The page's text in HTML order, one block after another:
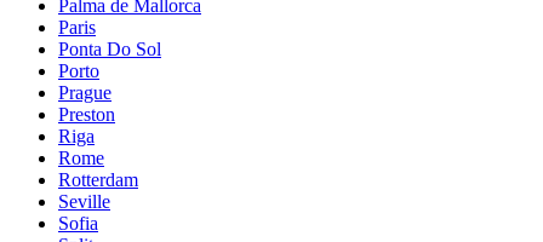
Palma de Mallorca
Paris
Ponta Do Sol
Porto
Prague
Preston
Riga
Rome
Rotterdam
Seville
Sofia